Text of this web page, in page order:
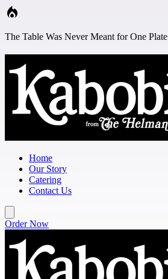
Skip to main content
The Table Was Never Meant for One Plate
Home
Our Story
Catering
Contact Us
Order Now